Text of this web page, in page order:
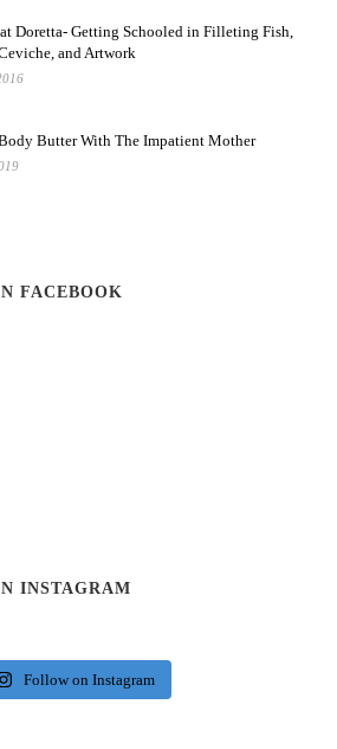
Doretta- Getting Schooled in Filleting Fish,
and Artwork
Butter With The Impatient Mother
FACEBOOK
INSTAGRAM
Follow on Instagram